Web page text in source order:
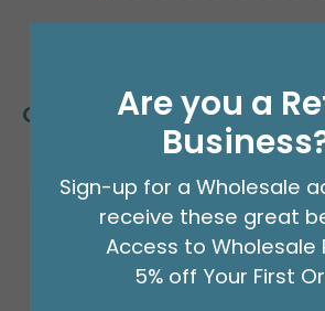
Customers Also Bought
Are you a
Sign-up for a Wholesale
receive these great
Access to Wholesale
5% off Your First